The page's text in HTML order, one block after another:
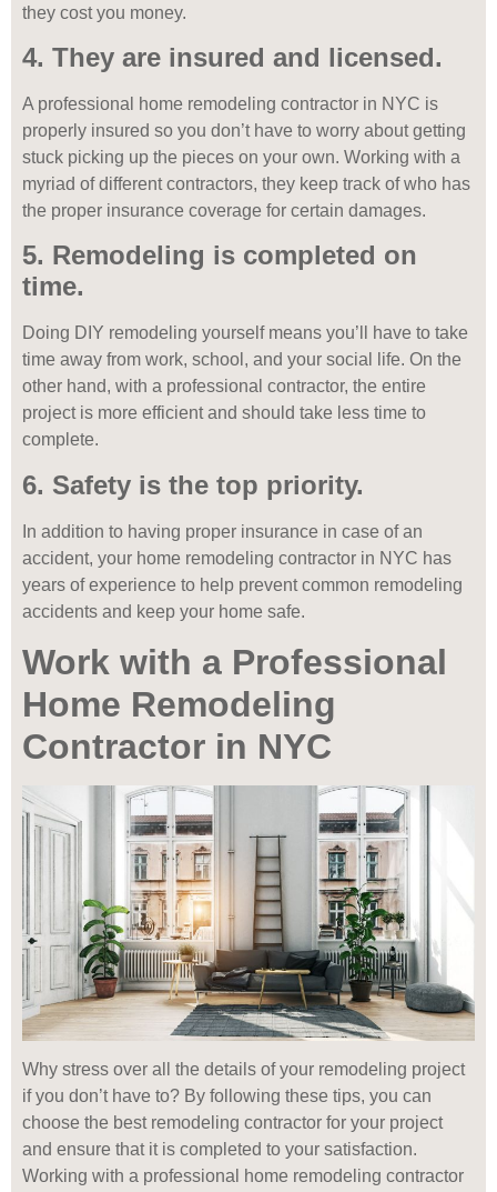
they cost you money.
4. They are insured and licensed.
A professional home remodeling contractor in NYC is
properly insured so you don’t have to worry about getting
stuck picking up the pieces on your own. Working with a
myriad of different contractors, they keep track of who has
the proper insurance coverage for certain damages.
5. Remodeling is completed on
time.
Doing DIY remodeling yourself means you’ll have to take
time away from work, school, and your social life. On the
other hand, with a professional contractor, the entire
project is more efficient and should take less time to
complete.
6. Safety is the top priority.
In addition to having proper insurance in case of an
accident, your home remodeling contractor in NYC has
years of experience to help prevent common remodeling
accidents and keep your home safe.
Work with a Professional
Home Remodeling
Contractor in NYC
Why stress over all the details of your remodeling project
if you don’t have to? By following these tips, you can
choose the best remodeling contractor for your project
and ensure that it is completed to your satisfaction.
Working with a professional home remodeling contractor